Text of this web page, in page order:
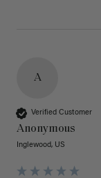
A
Verified Customer
Anonymous
Inglewood, US